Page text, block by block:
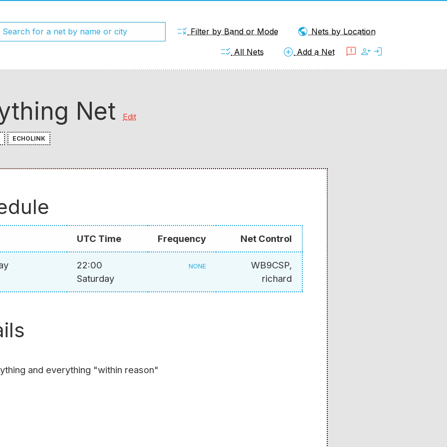
rule Filter by Band or Mode public Nets by Location
checklist_rtl All Nets add_circle Add a Net feedback person_add login
Net Edit
ECHOLINK
UTC Time Frequency Net Control
22:00
Saturday
NONE
WB9CSP,
richard
and everything "within reason"